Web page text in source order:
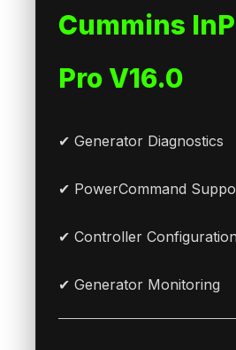
Cummins
Pro V16.0
✔ Generator Diagnostics
✔ PowerCommand
✔ Controller Configuration
✔ Generator Monitoring